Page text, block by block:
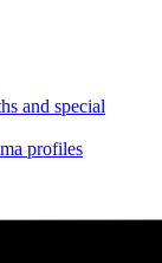
and special